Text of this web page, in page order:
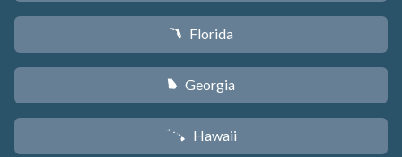
I Florida
J Georgia
K Hawaii